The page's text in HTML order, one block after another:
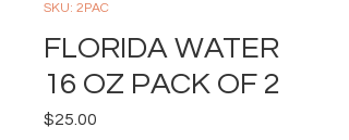
SKU: 2PAC
FLORIDA WATER
16 OZ PACK OF 2
$25.00